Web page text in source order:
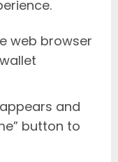
web browser
and
button to